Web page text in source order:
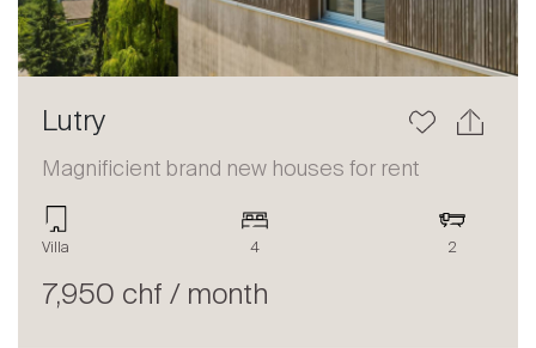
Lutry
Magnificient brand new houses for rent
Villa 4 2
7,950 chf / month